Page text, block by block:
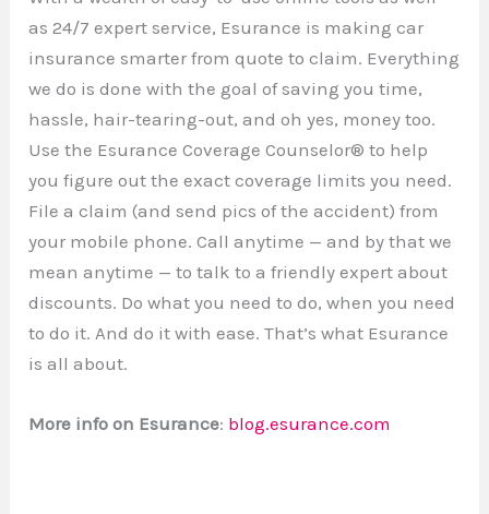
as 24/7 expert service, Esurance is making car
insurance smarter from quote to claim. Everything
we do is done with the goal of saving you time,
hassle, hair-tearing-out, and oh yes, money too.
Use the Esurance Coverage Counselor® to help
you figure out the exact coverage limits you need.
File a claim (and send pics of the accident) from
your mobile phone. Call anytime — and by that we
mean anytime — to talk to a friendly expert about
discounts. Do what you need to do, when you need
to do it. And do it with ease. That’s what Esurance
is all about.
More info on Esurance: blog.esurance.com